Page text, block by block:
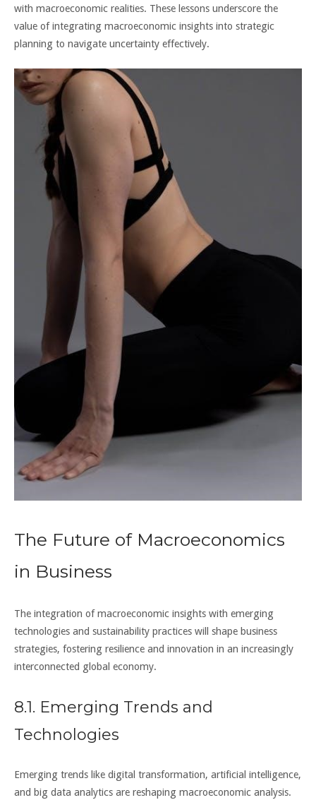
with macroeconomic realities. These lessons underscore the
value of integrating macroeconomic insights into strategic
planning to navigate uncertainty effectively.
The Future of Macroeconomics
in Business
The integration of macroeconomic insights with emerging
technologies and sustainability practices will shape business
strategies, fostering resilience and innovation in an increasingly
interconnected global economy.
8.1. Emerging Trends and
Technologies
Emerging trends like digital transformation, artificial intelligence,
and big data analytics are reshaping macroeconomic analysis.